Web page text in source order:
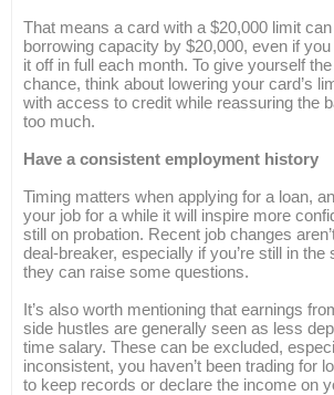
That means a card with a $20,000 limit
borrowing capacity by $20,000, even if
it off in full each month. To give yourself
chance, think about lowering your card’s
with access to credit while reassuring the
too much.
Have a consistent employment history
Timing matters when applying for a loan,
your job for a while it will inspire more
still on probation. Recent job changes
deal-breaker, especially if you’re still in the
they can raise some questions.
It’s also worth mentioning that earnings
side hustles are generally seen as less
time salary. These can be excluded,
inconsistent, you haven’t been trading for
to keep records or declare the income on